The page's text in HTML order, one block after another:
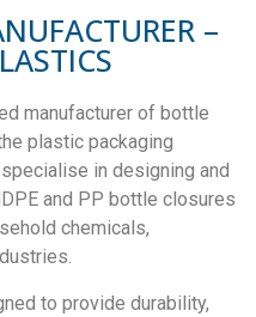
–
manufacturer of bottle
plastic packaging
in designing and
and PP bottle closures
chemicals,
to provide durability,